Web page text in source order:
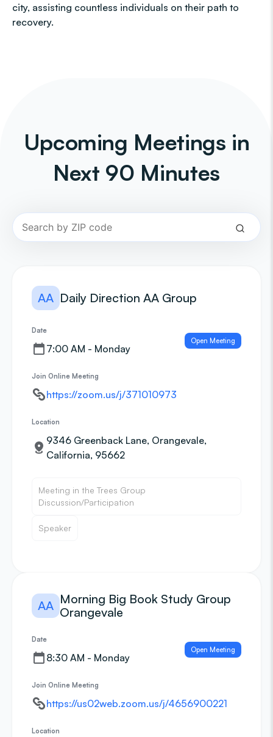
city, assisting countless individuals on their path to
recovery.
Upcoming Meetings in
Next 90 Minutes
AA Daily Direction AA Group
Date
7:00 AM - Monday
Open Meeting
Join Online Meeting
https://zoom.us/j/371010973
Location
9346 Greenback Lane, Orangevale,
California, 95662
Meeting in the Trees Group
Discussion/Participation
Speaker
AA Morning Big Book Study Group
Orangevale
Date
8:30 AM - Monday
Open Meeting
Join Online Meeting
https://us02web.zoom.us/j/4656900221
Location